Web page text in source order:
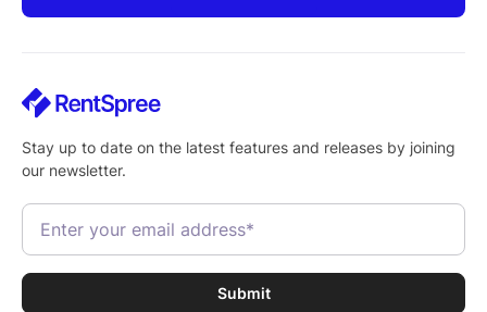
Stay up to date on the latest features and releases by joining
our newsletter.